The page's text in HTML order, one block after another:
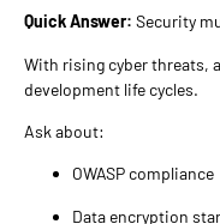
Quick Answer: Security
With rising cyber threats,
development life cycles.
Ask about:
OWASP compliance
Data encryption